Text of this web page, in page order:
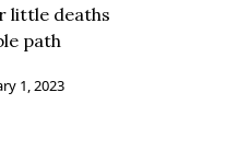
little deaths
path
1, 2023